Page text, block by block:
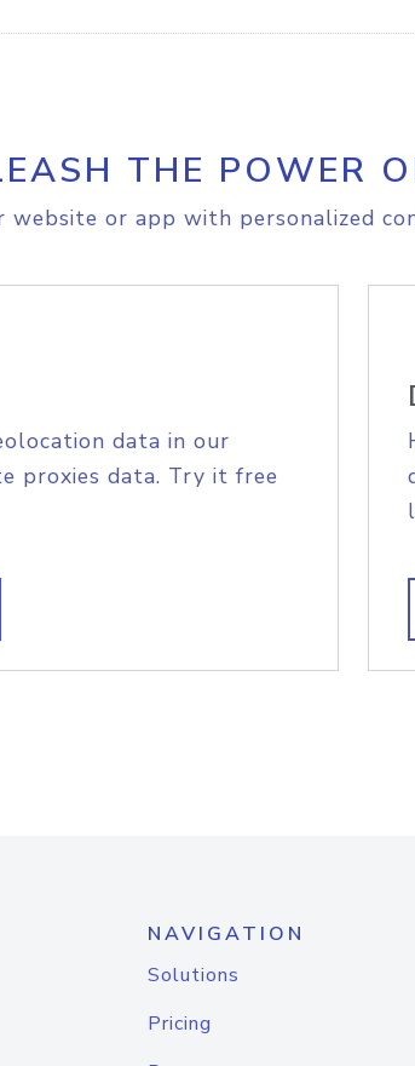
THE POWER
website or app with personalized
data in our
proxies data. Try it free
NAVIGATION
Solutions
Pricing